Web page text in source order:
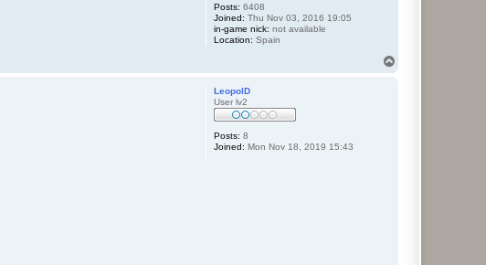
Posts: 6408
Joined: Thu Nov 03, 2016 19:05
in-game nick: not available
Location: Spain
LeopolD
User lv2
Posts: 8
Joined: Mon Nov 18, 2019 15:43